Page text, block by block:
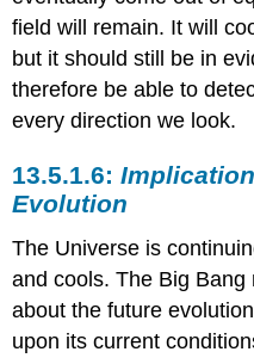
field will remain. It will
but it should still be in
therefore be able to
every direction we look.
Evolution
The Universe is
and cools. The Big
about the future
upon its current